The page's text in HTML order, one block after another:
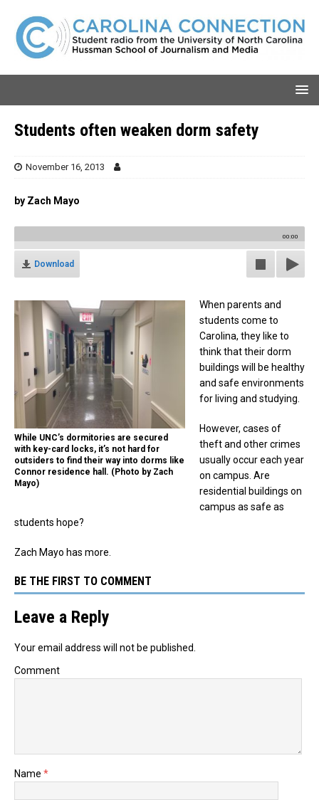
Students often weaken dorm safety
November 16, 2013
by Zach Mayo
00:00
Download
While UNC’s dormitories are secured
with key-card locks, it’s not hard for
outsiders to find their way into dorms like
Connor residence hall. (Photo by Zach
Mayo)
When parents and
students come to
Carolina, they like to
think that their dorm
buildings will be healthy
and safe environments
for living and studying.
However, cases of
theft and other crimes
usually occur each year
on campus. Are
residential buildings on
campus as safe as
students hope?
Zach Mayo has more.
BE THE FIRST TO COMMENT
Leave a Reply
Your email address will not be published.
Comment
Name *